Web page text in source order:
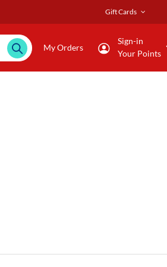
Gift Cards
My Orders
Sign-in
Your Points